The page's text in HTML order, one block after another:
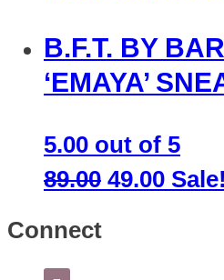
B.F.T. BY
‘EMAYA’
5.00 out of 5
89.00 49.00 Sale!
Connect